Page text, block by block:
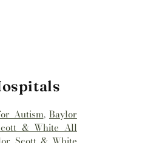
Autism,Baylor
& White All